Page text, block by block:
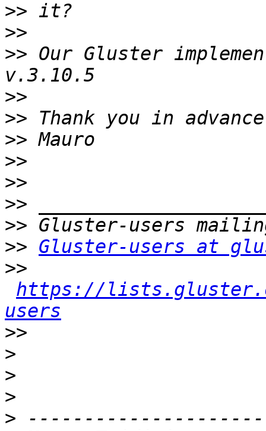
>>
>>
>> Our Gluster
>>
>>
>>
>>
>>
>>
>>
>> Gluster-users at
>>
https://
users
>>
>
>
>
>